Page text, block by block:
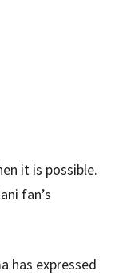
it is possible.
fan’s
has expressed